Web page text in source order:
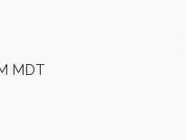
MDT